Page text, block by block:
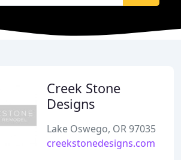
Creek Stone
Designs
Lake Oswego, OR 97035
creekstonedesigns.com